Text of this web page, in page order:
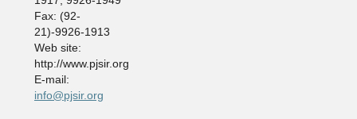
Fax: (92-
21)-9926-1913
Web site:
http://www.pjsir.org
E-mail:
info@pjsir.org